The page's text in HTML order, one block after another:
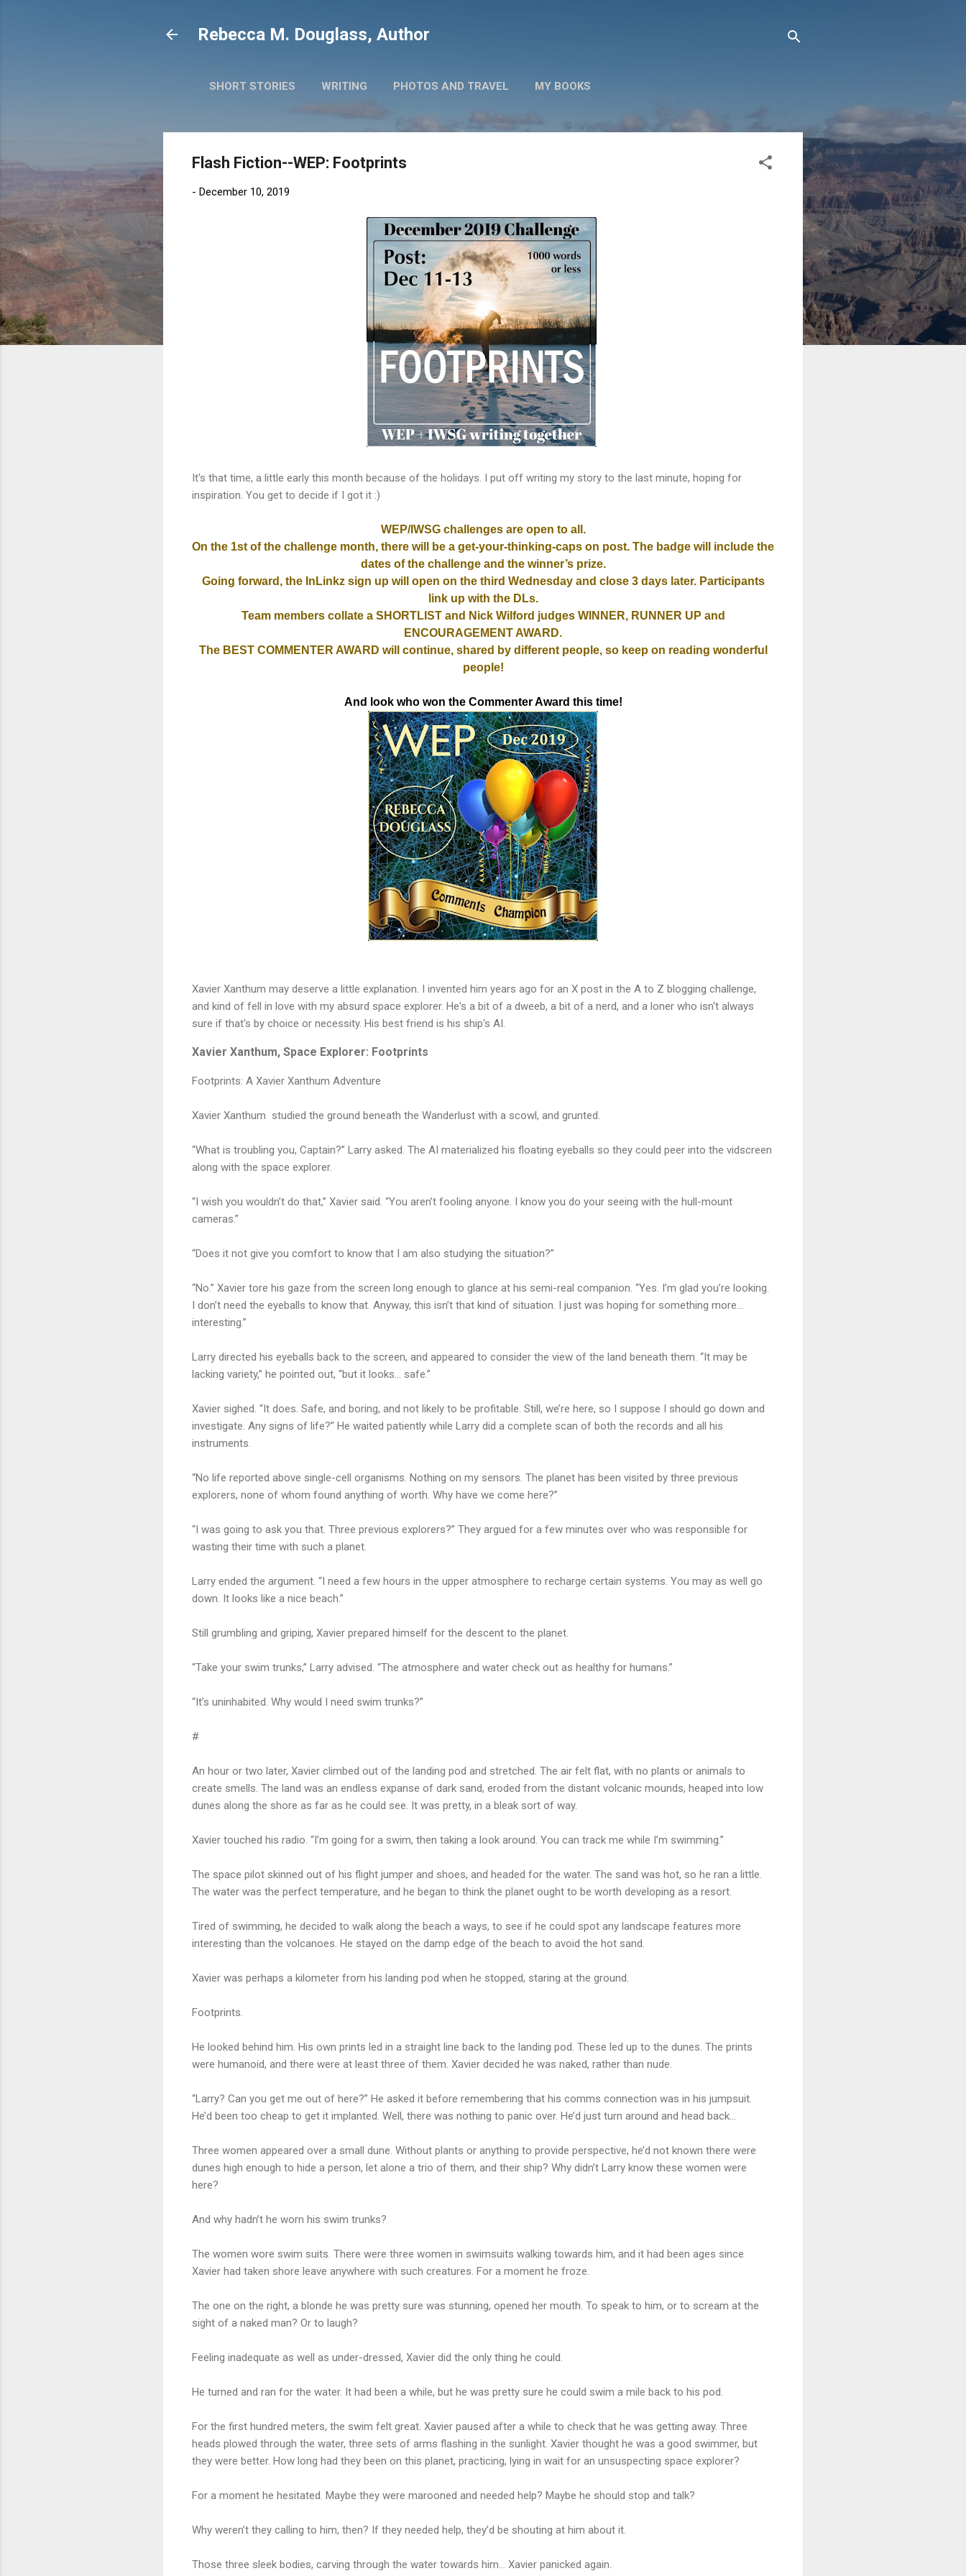
Rebecca M. Douglass, Author
SHORT STORIES WRITING PHOTOS AND TRAVEL MY BOOKS
Flash Fiction--WEP: Footprints
- December 10, 2019
It's that time, a little early this month because of the holidays. I put off writing my story to the last minute, hoping for
inspiration. You get to decide if I got it :)
WEP/IWSG challenges are open to all.
On the 1st of the challenge month, there will be a get-your-thinking-caps on post. The badge will include the
dates of the challenge and the winner’s prize.
Going forward, the InLinkz sign up will open on the third Wednesday and close 3 days later. Participants
link up with the DLs.
Team members collate a SHORTLIST and Nick Wilford judges WINNER, RUNNER UP and
ENCOURAGEMENT AWARD.
The BEST COMMENTER AWARD will continue, shared by different people, so keep on reading wonderful
people!
And look who won the Commenter Award this time!
Xavier Xanthum may deserve a little explanation. I invented him years ago for an X post in the A to Z blogging challenge,
and kind of fell in love with my absurd space explorer. He's a bit of a dweeb, a bit of a nerd, and a loner who isn't always
sure if that's by choice or necessity. His best friend is his ship's AI.
Xavier Xanthum, Space Explorer: Footprints
Footprints: A Xavier Xanthum Adventure
Xavier Xanthum studied the ground beneath the Wanderlust with a scowl, and grunted.
“What is troubling you, Captain?” Larry asked. The AI materialized his floating eyeballs so they could peer into the vidscreen
along with the space explorer.
“I wish you wouldn’t do that,” Xavier said. “You aren’t fooling anyone. I know you do your seeing with the hull-mount
cameras.”
“Does it not give you comfort to know that I am also studying the situation?”
“No.” Xavier tore his gaze from the screen long enough to glance at his semi-real companion. “Yes. I’m glad you’re looking.
I don’t need the eyeballs to know that. Anyway, this isn’t that kind of situation. I just was hoping for something more…
interesting.”
Larry directed his eyeballs back to the screen, and appeared to consider the view of the land beneath them. “It may be
lacking variety,” he pointed out, “but it looks… safe.”
Xavier sighed. “It does. Safe, and boring, and not likely to be profitable. Still, we’re here, so I suppose I should go down and
investigate. Any signs of life?” He waited patiently while Larry did a complete scan of both the records and all his
instruments.
“No life reported above single-cell organisms. Nothing on my sensors. The planet has been visited by three previous
explorers, none of whom found anything of worth. Why have we come here?”
“I was going to ask you that. Three previous explorers?” They argued for a few minutes over who was responsible for
wasting their time with such a planet.
Larry ended the argument. “I need a few hours in the upper atmosphere to recharge certain systems. You may as well go
down. It looks like a nice beach.”
Still grumbling and griping, Xavier prepared himself for the descent to the planet.
“Take your swim trunks,” Larry advised. “The atmosphere and water check out as healthy for humans.”
“It’s uninhabited. Why would I need swim trunks?”
#
An hour or two later, Xavier climbed out of the landing pod and stretched. The air felt flat, with no plants or animals to
create smells. The land was an endless expanse of dark sand, eroded from the distant volcanic mounds, heaped into low
dunes along the shore as far as he could see. It was pretty, in a bleak sort of way.
Xavier touched his radio. “I’m going for a swim, then taking a look around. You can track me while I’m swimming.”
The space pilot skinned out of his flight jumper and shoes, and headed for the water. The sand was hot, so he ran a little.
The water was the perfect temperature, and he began to think the planet ought to be worth developing as a resort.
Tired of swimming, he decided to walk along the beach a ways, to see if he could spot any landscape features more
interesting than the volcanoes. He stayed on the damp edge of the beach to avoid the hot sand.
Xavier was perhaps a kilometer from his landing pod when he stopped, staring at the ground.
Footprints.
He looked behind him. His own prints led in a straight line back to the landing pod. These led up to the dunes. The prints
were humanoid, and there were at least three of them. Xavier decided he was naked, rather than nude.
“Larry? Can you get me out of here?” He asked it before remembering that his comms connection was in his jumpsuit.
He’d been too cheap to get it implanted. Well, there was nothing to panic over. He’d just turn around and head back…
Three women appeared over a small dune. Without plants or anything to provide perspective, he’d not known there were
dunes high enough to hide a person, let alone a trio of them, and their ship? Why didn’t Larry know these women were
here?
And why hadn’t he worn his swim trunks?
The women wore swim suits. There were three women in swimsuits walking towards him, and it had been ages since
Xavier had taken shore leave anywhere with such creatures. For a moment he froze.
The one on the right, a blonde he was pretty sure was stunning, opened her mouth. To speak to him, or to scream at the
sight of a naked man? Or to laugh?
Feeling inadequate as well as under-dressed, Xavier did the only thing he could.
He turned and ran for the water. It had been a while, but he was pretty sure he could swim a mile back to his pod.
For the first hundred meters, the swim felt great. Xavier paused after a while to check that he was getting away. Three
heads plowed through the water, three sets of arms flashing in the sunlight. Xavier thought he was a good swimmer, but
they were better. How long had they been on this planet, practicing, lying in wait for an unsuspecting space explorer?
For a moment he hesitated. Maybe they were marooned and needed help? Maybe he should stop and talk?
Why weren’t they calling to him, then? If they needed help, they’d be shouting at him about it.
Those three sleek bodies, carving through the water towards him… Xavier panicked again.